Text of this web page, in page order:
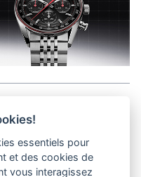
Media Kit
essentiels pour
et des cookies de
vous interagissez